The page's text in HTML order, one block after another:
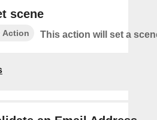
scene
Action This action will set a